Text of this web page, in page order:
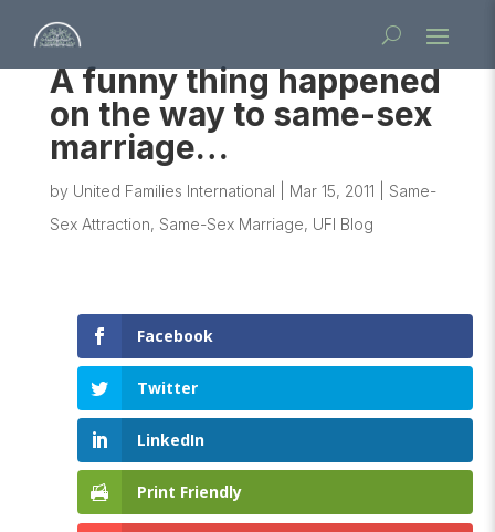
A funny thing happened
on the way to same-sex
marriage…
by United Families International Mar 15, 2011
Same-
Sex Attraction, Same-Sex Marriage, UFI Blog
Facebook
Twitter
LinkedIn
Print Friendly